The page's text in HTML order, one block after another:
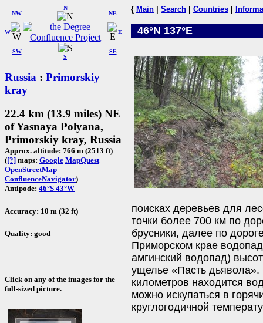
W
NW
N
NE
SW
S
SE
E
Russia : Primorskiy
kray
22.4 km (13.9 miles) NE
of Yasnaya Polyana,
Primorskiy kray, Russia
Approx. altitude: 766 m (2513 ft)
([?] maps: Google MapQuest
OpenStreetMap
ConfluenceNavigator)
Antipode: 46°S 43°W
Accuracy: 10 m (32 ft)
Quality: good
Click on any of the images for the
full-sized picture.
{ Main Search Countries
46°N 137°E
поисках деревьев для
точки более 700 км по
брусники, далее по
Приморском крае
амгинский водопад)
ущелье «Пасть
километров находится
можно искупаться в
круглогодичной